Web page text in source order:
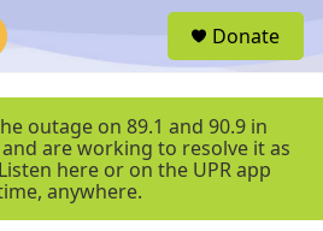
r
Donate
outage on 89.1 and 90.9 in
are working to resolve it as
here or on the UPR app
anywhere.